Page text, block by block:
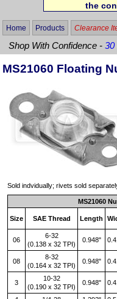
the
Home Products Clearance
Shop With Confidence -30
MS21060 Floating
Sold indvidually; rivets sold
MS21060
Size SAE Thread Length
06
6-32
(0.138 x 32 TPI)
0.948"
08
8-32
(0.164 x 32 TPI)
0.948"
3
10-32
(0.190 x 32 TPI)
0.948"